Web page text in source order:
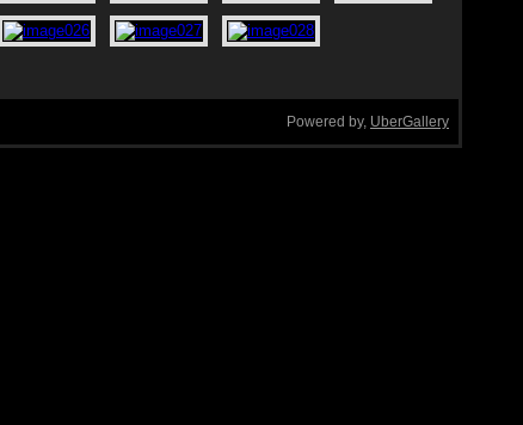
Powered by, UberGallery